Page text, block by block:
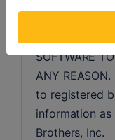
SHALL BE
MISSED BID
SOFTWARE
ANY
to registered
information as
Brothers, Inc.